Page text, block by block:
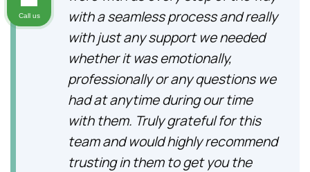
with a seamless process and really
with just any support we needed
whether it was emotionally,
professionally or any questions we
had at anytime during our time
with them. Truly grateful for this
team and would highly recommend
trusting in them to get you the
Call us